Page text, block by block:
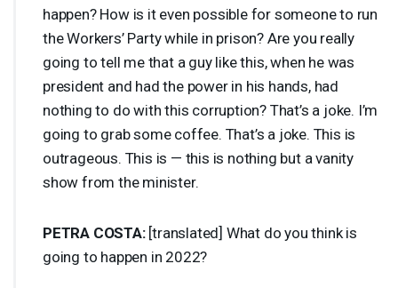
happen? How is it even possible for someone to run
the Workers’ Party while in prison? Are you really
going to tell me that a guy like this, when he was
president and had the power in his hands, had
nothing to do with this corruption? That’s a joke. I’m
going to grab some coffee. That’s a joke. This is
outrageous. This is — this is nothing but a vanity
show from the minister.
PETRA COSTA:[translated] What do you think is
going to happen in 2022?